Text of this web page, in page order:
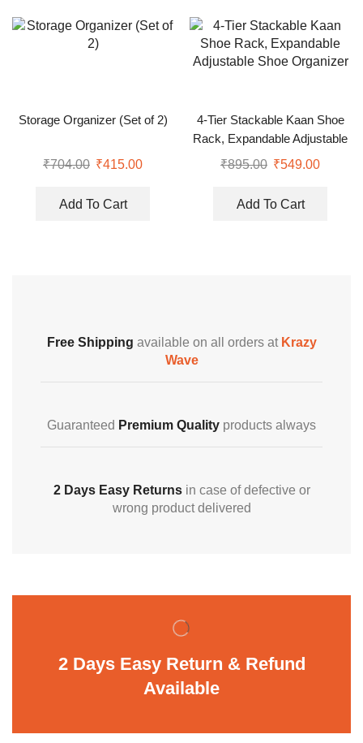
Storage Organizer (Set of 2)
₹704.00 ₹415.00
Add To Cart
4-Tier Stackable Kaan Shoe
Rack, Expandable Adjustable
Shoe Organizer
₹895.00 ₹549.00
Add To Cart
Free Shipping available on all orders at Krazy
Wave
Guaranteed Premium Quality products always
2 Days Easy Returnsin case of defective or
wrong product delivered
2 Days Easy Return & Refund
Available